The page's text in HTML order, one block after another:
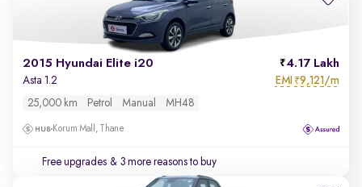
2015 Hyundai Elite i20 4.17 Lakh
Asta 1.2 EMI ₹9,121/m
25,000 km Petrol Manual MH48
Korum Mall, Thane
Free upgrades & 3 more reasons to buy